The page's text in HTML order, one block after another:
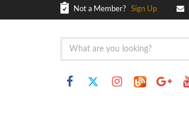
Not a Member? Sign Up